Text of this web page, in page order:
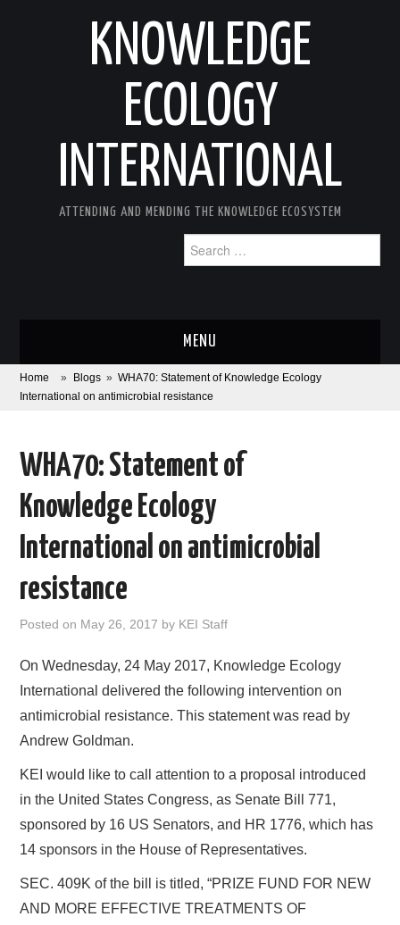
KNOWLEDGE
ECOLOGY
INTERNATIONAL
ATTENDING AND MENDING THE KNOWLEDGE ECOSYSTEM
for:
MENU
ABOUT
CORONAVIRUS
PUBLICATIONS
DONATE
Home » Blogs » WHA70: Statement of Knowledge Ecology
International on antimicrobial resistance
WHA70: Statement of
Knowledge Ecology
International on antimicrobial
resistance
Posted on May 26, 2017 by KEI Staff
On Wednesday, 24 May 2017, Knowledge Ecology
International delivered the following intervention on
antimicrobial resistance. This statement was read by
Andrew Goldman.
KEI would like to call attention to a proposal introduced
in the United States Congress, as Senate Bill 771,
sponsored by 16 US Senators, and HR 1776, which has
14 sponsors in the House of Representatives.
SEC. 409K of the bill is titled, “PRIZE FUND FOR NEW
AND MORE EFFECTIVE TREATMENTS OF